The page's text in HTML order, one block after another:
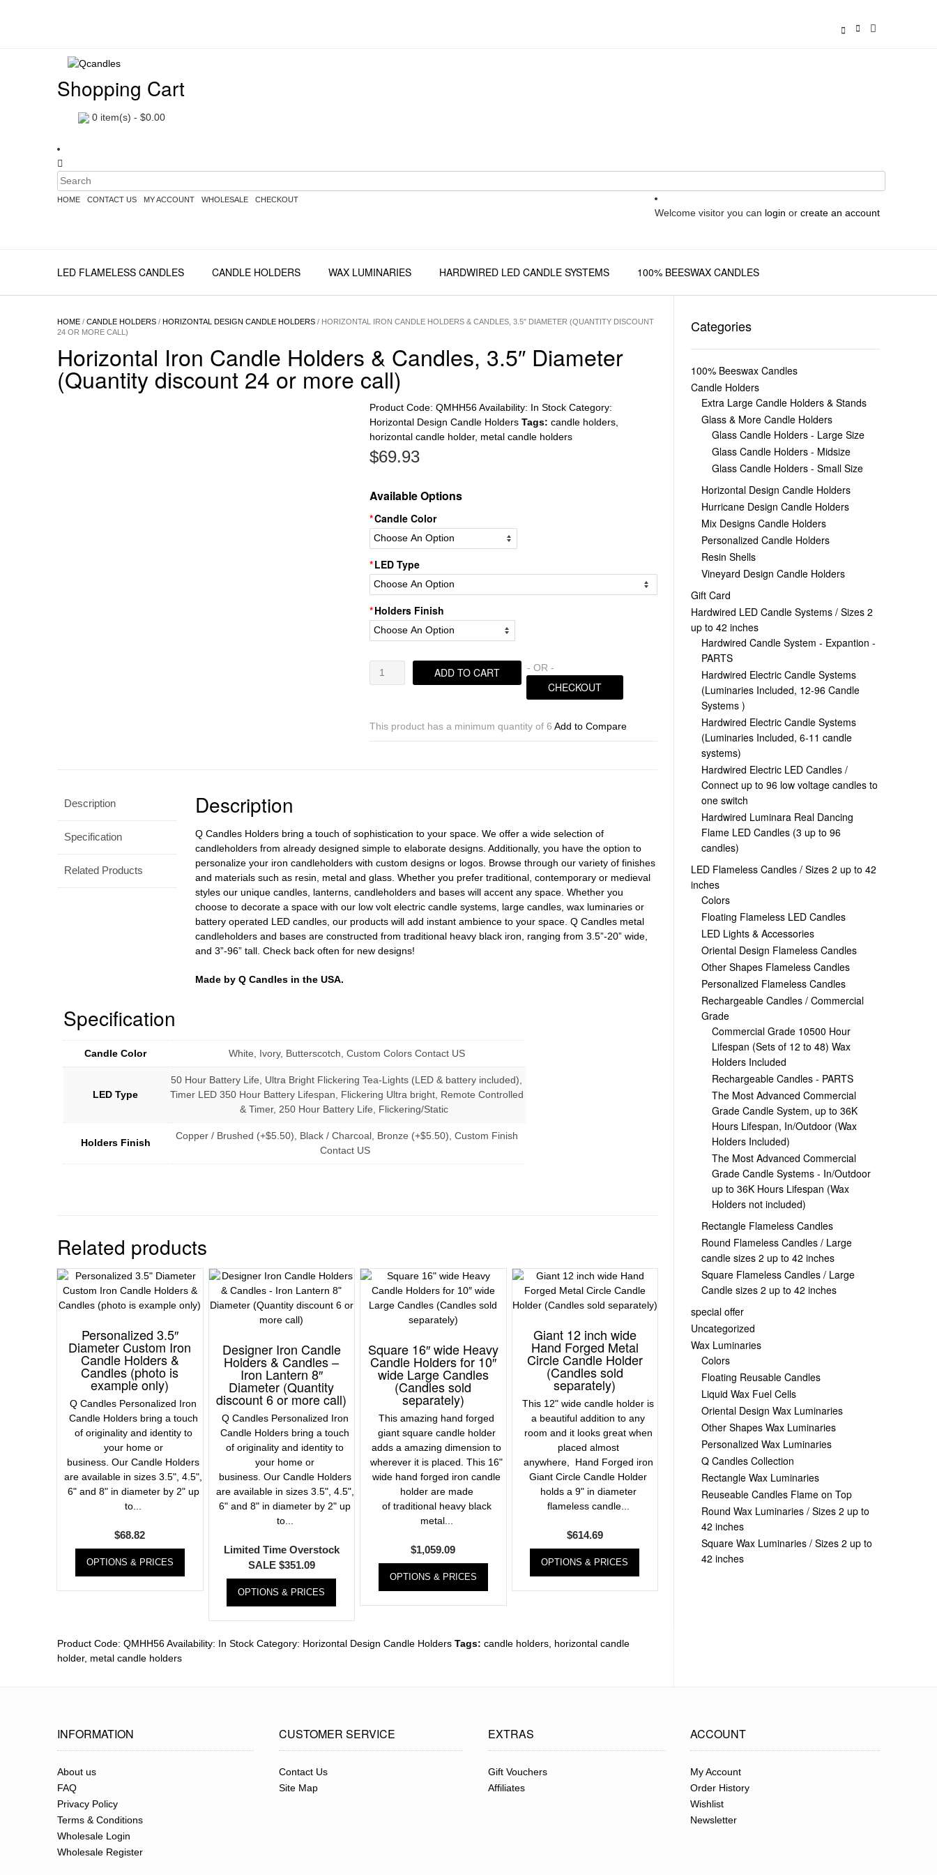
Shopping Cart
0 item(s) - $0.00
Welcome visitor you can login or create an account
HOME CONTACT US MY ACCOUNT WHOLESALE CHECKOUT
LED FLAMELESS CANDLES CANDLE HOLDERS WAX LUMINARIES HARDWIRED LED CANDLE SYSTEMS 100% BEESWAX CANDLES
HOME / CANDLE HOLDERS / HORIZONTAL DESIGN CANDLE HOLDERS / HORIZONTAL IRON CANDLE HOLDERS & CANDLES, 3.5″ DIAMETER (QUANTITY DISCOUNT
24 OR MORE CALL)
Horizontal Iron Candle Holders & Candles, 3.5″ Diameter
(Quantity discount 24 or more call)
Product Code: QMHH56Availability: In Stock Category:
Horizontal Design Candle Holders Tags: candle holders,
horizontal candle holder, metal candle holders
$69.93
Available Options
Candle Color
LED Type
Holders Finish
Horizontal
&
Candles,
or
more
call)
quantity
ADD TO CART - OR -
CHECKOUT
This product has a minimum quantity of 6 Add to Compare
Description
Specification
Related Products
Description
Q Candles Holders bring a touch of sophistication to your space. We offer a wide selection of
candleholders from already designed simple to elaborate designs. Additionally, you have the option to
personalize your iron candleholders with custom designs or logos. Browse through our variety of finishes
and materials such as resin, metal and glass. Whether you prefer traditional, contemporary or medieval
styles our unique candles, lanterns, candleholders and bases will accent any space. Whether you
choose to decorate a space with our low volt electric candle systems, large candles, wax luminaries or
battery operated LED candles, our products will add instant ambience to your space. Q Candles metal
candleholders and bases are constructed from traditional heavy black iron, ranging from 3.5”-20” wide,
and 3”-96” tall. Check back often for new designs!
Made by Q Candles in the USA.
Specification
Candle Color White, Ivory, Butterscotch, Custom Colors Contact US
LED Type
50 Hour Battery Life, Ultra Bright Flickering Tea-Lights (LED & battery included),
Timer LED 350 Hour Battery Lifespan, Flickering Ultra bright, Remote Controlled
& Timer, 250 Hour Battery Life, Flickering/Static
Holders Finish
Copper / Brushed (+$5.50), Black / Charcoal, Bronze (+$5.50), Custom Finish
Contact US
Related products
Personalized 3.5″
Diameter Custom Iron
Candle Holders &
Candles (photo is
example only)
Q Candles Personalized Iron
Candle Holders bring a touch
of originality and identity to
your home or
business. Our Candle Holders
are available in sizes 3.5", 4.5",
6" and 8" in diameter by 2" up
to...
$68.82
OPTIONS & PRICES
Designer Iron Candle
Holders & Candles –
Iron Lantern 8″
Diameter (Quantity
discount 6 or more call)
Q Candles Personalized Iron
Candle Holders bring a touch
of originality and identity to
your home or
business. Our Candle Holders
are available in sizes 3.5", 4.5",
6" and 8" in diameter by 2" up
to...
Limited Time Overstock
SALE $351.09
OPTIONS & PRICES
Square 16″ wide Heavy
Candle Holders for 10″
wide Large Candles
(Candles sold
separately)
This amazing hand forged
giant square candle holder
adds a amazing dimension to
wherever it is placed. This 16"
wide hand forged iron candle
holder are made
of traditional heavy black
metal...
$1,059.09
OPTIONS & PRICES
Giant 12 inch wide
Hand Forged Metal
Circle Candle Holder
(Candles sold
separately)
This 12" wide candle holder is
a beautiful addition to any
room and it looks great when
placed almost
anywhere, Hand Forged iron
Giant Circle Candle Holder
holds a 9" in diameter
flameless candle...
$614.69
OPTIONS & PRICES
Product Code: QMHH56Availability: In Stock Category: Horizontal Design Candle Holders Tags: candle holders horizontal candle
holder, metal candle holders
Categories
100% Beeswax Candles
Candle Holders
Extra Large Candle Holders & Stands
Glass & More Candle Holders
Glass Candle Holders - Large Size
Glass Candle Holders - Midsize
Glass Candle Holders - Small Size
Horizontal Design Candle Holders
Hurricane Design Candle Holders
Mix Designs Candle Holders
Personalized Candle Holders
Resin Shells
Vineyard Design Candle Holders
Gift Card
Hardwired LED Candle Systems / Sizes 2
up to 42 inches
Hardwired Candle System - Expantion -
PARTS
Hardwired Electric Candle Systems
(Luminaries Included, 12-96 Candle
Systems )
Hardwired Electric Candle Systems
(Luminaries Included, 6-11 candle
systems)
Hardwired Electric LED Candles /
Connect up to 96 low voltage candles to
one switch
Hardwired Luminara Real Dancing
Flame LED Candles (3 up to 96
candles)
LED Flameless Candles / Sizes 2 up to 42
inches
Colors
Floating Flameless LED Candles
LED Lights & Accessories
Oriental Design Flameless Candles
Other Shapes Flameless Candles
Personalized Flameless Candles
Rechargeable Candles / Commercial
Grade
Commercial Grade 10500 Hour
Lifespan (Sets of 12 to 48) Wax
Holders Included
Rechargeable Candles - PARTS
The Most Advanced Commercial
Grade Candle System, up to 36K
Hours Lifespan, In/Outdoor (Wax
Holders Included)
The Most Advanced Commercial
Grade Candle Systems - In/Outdoor
up to 36K Hours Lifespan (Wax
Holders not included)
Rectangle Flameless Candles
Round Flameless Candles / Large
candle sizes 2 up to 42 inches
Square Flameless Candles / Large
Candle sizes 2 up to 42 inches
special offer
Uncategorized
Wax Luminaries
Colors
Floating Reusable Candles
Liquid Wax Fuel Cells
Oriental Design Wax Luminaries
Other Shapes Wax Luminaries
Personalized Wax Luminaries
Q Candles Collection
Rectangle Wax Luminaries
Reuseable Candles Flame on Top
Round Wax Luminaries / Sizes 2 up to
42 inches
Square Wax Luminaries / Sizes 2 up to
42 inches
INFORMATION
About us
FAQ
Privacy Policy
Terms & Conditions
Wholesale Login
Wholesale Register
CUSTOMER SERVICE
Contact Us
Site Map
EXTRAS
Gift Vouchers
Affiliates
ACCOUNT
My Account
Order History
Wishlist
Newsletter